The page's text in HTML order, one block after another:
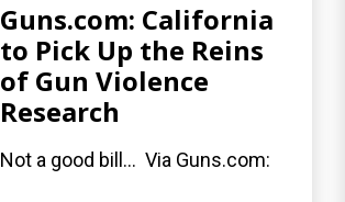
Guns.com: California
to Pick Up the Reins
of Gun Violence
Research
Not a good bill... Via Guns.com: